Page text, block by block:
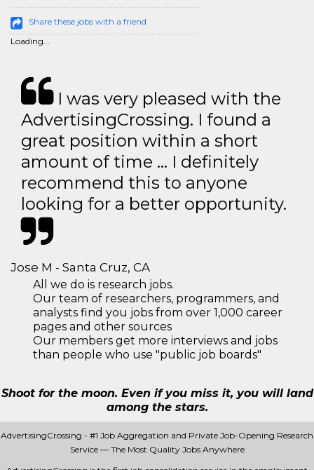
Share these jobs with a friend
Loading...
I was very pleased with the
AdvertisingCrossing. I found a
great position within a short
amount of time … I definitely
recommend this to anyone
looking for a better opportunity.
Jose M - Santa Cruz, CA
All we do is research jobs.
Our team of researchers, programmers, and
analysts find you jobs from over 1,000 career
pages and other sources
Our members get more interviews and jobs
than people who use "public job boards"
Shoot for the moon. Even if you miss it, you will land
among the stars.
AdvertisingCrossing - #1 Job Aggregation and Private Job-Opening Research
Service — The Most Quality Jobs Anywhere